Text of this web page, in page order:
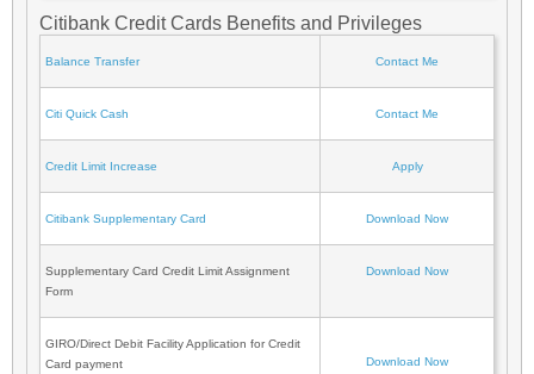
Citibank Credit Cards Benefits and Privileges
Balance Transfer Contact Me
Citi Quick Cash Contact Me
Credit Limit Increase Apply
Citibank Supplementary Card Download Now
Supplementary Card Credit Limit Assignment
Form
Download Now
GIRO/Direct Debit Facility Application for Credit
Card payment
Download Now